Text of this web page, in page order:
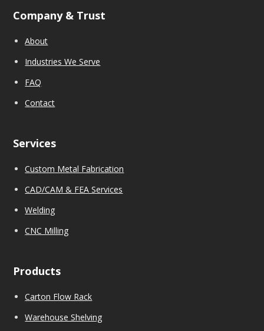
Company & Trust
About
Industries We Serve
FAQ
Contact
Services
Custom Metal Fabrication
CAD/CAM & FEA Services
Welding
CNC Milling
Products
Carton Flow Rack
Warehouse Shelving